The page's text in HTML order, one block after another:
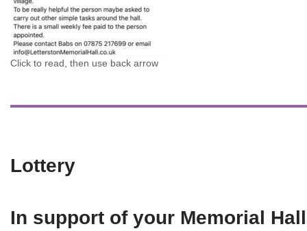
Click to read, then use back arrow
Lottery
In support of your Memorial Hall